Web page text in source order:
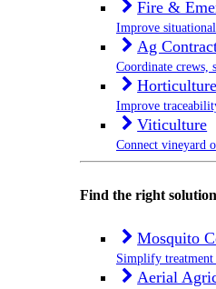
Fire &
Improve situational
Ag
Coordinate crews,
Horticulture
Improve
Viticulture
Connect vineyard
Find the right
Mosquito
Simplify treatment
Aerial